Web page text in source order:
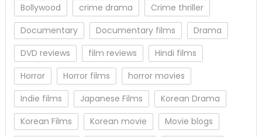
Bollywood
crime drama
Crime thriller
Documentary
Documentary films
Drama
DVD reviews
film reviews
Hindi films
Horror
Horror films
horror movies
Indie films
Japanese Films
Korean Drama
Korean Films
Korean movie
Movie blogs